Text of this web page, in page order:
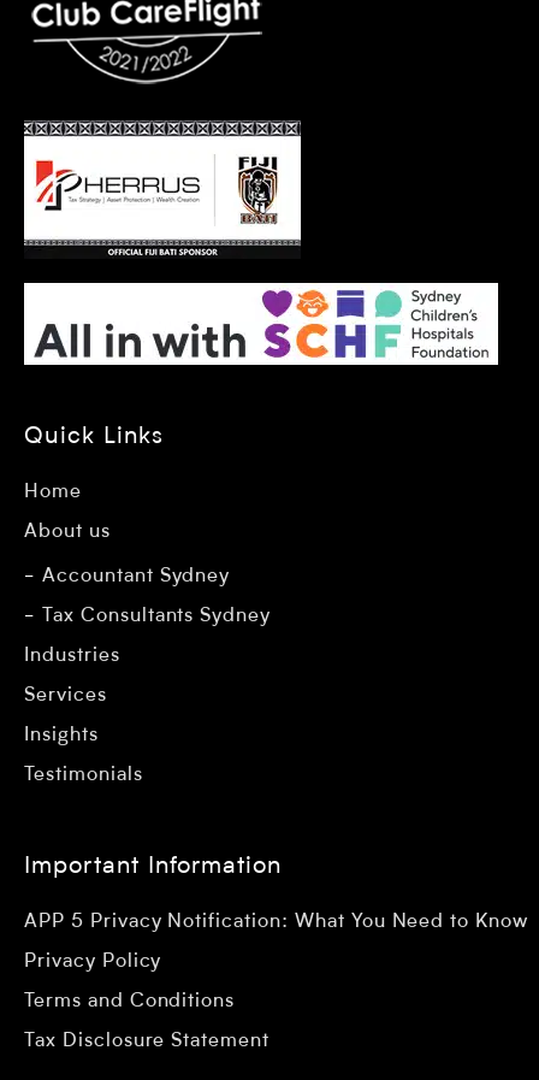
Quick Links
Home
About us
Accountant Sydney
Tax Consultants Sydney
Industries
Services
Insights
Testimonials
Important Information
APP 5 Privacy Notification: What You Need to Know
Privacy Policy
Terms and Conditions
Tax Disclosure Statement